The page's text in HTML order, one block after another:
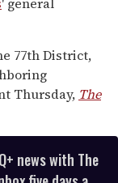
77th District,
Thursday, The
news with The